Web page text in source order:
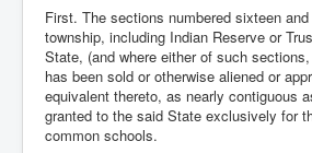
First. The sections numbered sixteen
township, including Indian Reserve or
State, (and where either of such
has been sold or otherwise aliened or
equivalent thereto, as nearly contiguous
granted to the said State exclusively for
common schools.